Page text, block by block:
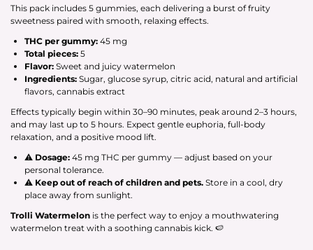
This pack includes 5 gummies, each delivering a burst of fruity
sweetness paired with smooth, relaxing effects.
THC per gummy: 45 mg
Total pieces: 5
Flavor: Sweet and juicy watermelon
Ingredients: Sugar, glucose syrup, citric acid, natural and artificial
flavors, cannabis extract
Effects typically begin within 30–90 minutes, peak around 2–3 hours,
and may last up to 5 hours. Expect gentle euphoria, full-body
relaxation, and a positive mood lift.
⚠ Dosage: 45 mg THC per gummy — adjust based on your
personal tolerance.
⚠ Keep out of reach of children and pets. Store in a cool, dry
place away from sunlight.
Trolli Watermelon is the perfect way to enjoy a mouthwatering
watermelon treat with a soothing cannabis kick. 🍉